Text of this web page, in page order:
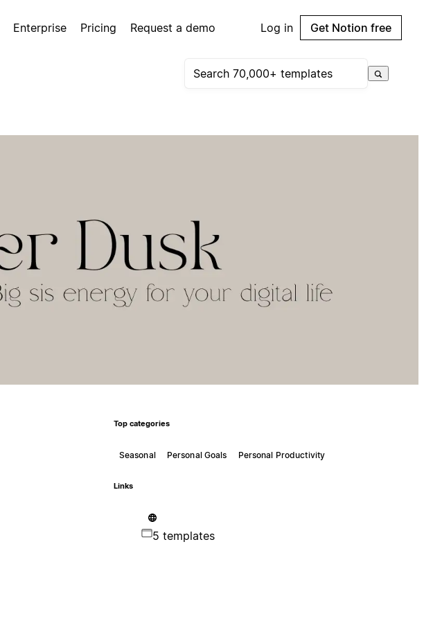
Enterprise Pricing Request a demo Log in Get Notion free
Top categories
Seasonal Personal Goals Personal Productivity
Links
5 templates